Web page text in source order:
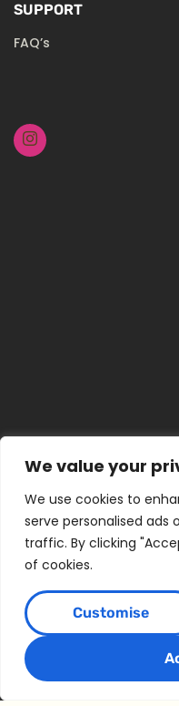
We value your
We use cookies to
serve personalised ads
traffic. By clicking
of cookies.
Customise
SUPPORT
FAQ’s